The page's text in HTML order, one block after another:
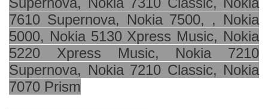
7610 Supernova, Nokia 7500, , Nokia
5000, Nokia 5130 Xpress Music, Nokia
5220 Xpress Music, Nokia 7210
Supernova, Nokia 7210 Classic, Nokia
7070 Prism